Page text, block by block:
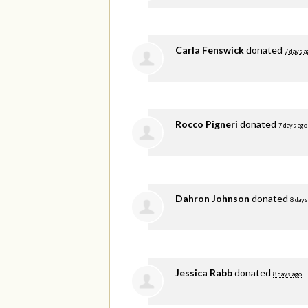
Carla Fenswickdonated 7 days
Rocco Pigneri donated 7 days ago
Dahron Johnson donated 8
Jessica Rabbdonated 8 days ago